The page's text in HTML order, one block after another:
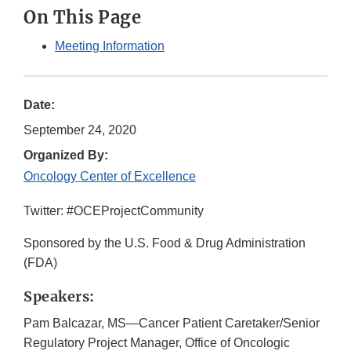
On This Page
Meeting Information
Date:
September 24, 2020
Organized By:
Oncology Center of Excellence
Twitter: #OCEProjectCommunity
Sponsored by the U.S. Food & Drug Administration
(FDA)
Speakers:
Pam Balcazar, MS—Cancer Patient Caretaker/Senior
Regulatory Project Manager, Office of Oncologic